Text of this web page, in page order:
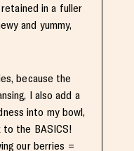
in a fuller
and yummy,
because the
I also add a
into my bowl,
the BASICS!
our berries =